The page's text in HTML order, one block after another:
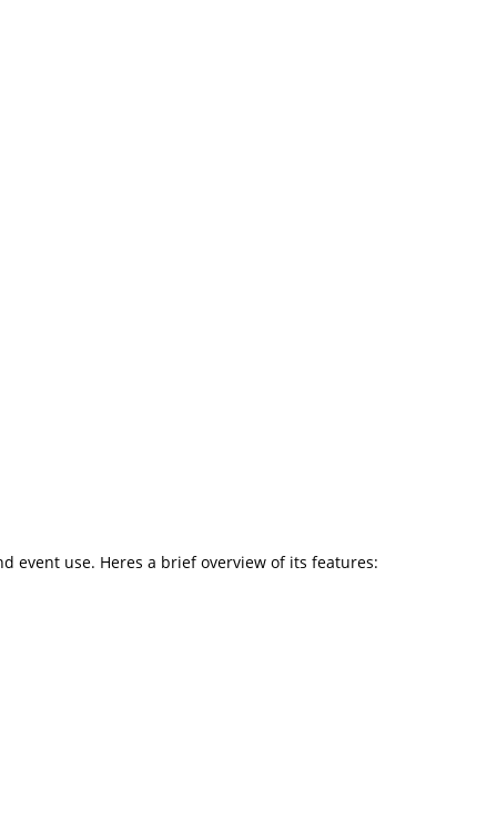
event use. Heres a brief overview of its features: